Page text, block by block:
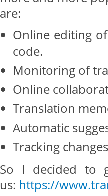
are:
Online editing
code.
Monitoring of
Online
Translation
Automatic
Tracking
So I decided to
us: https://